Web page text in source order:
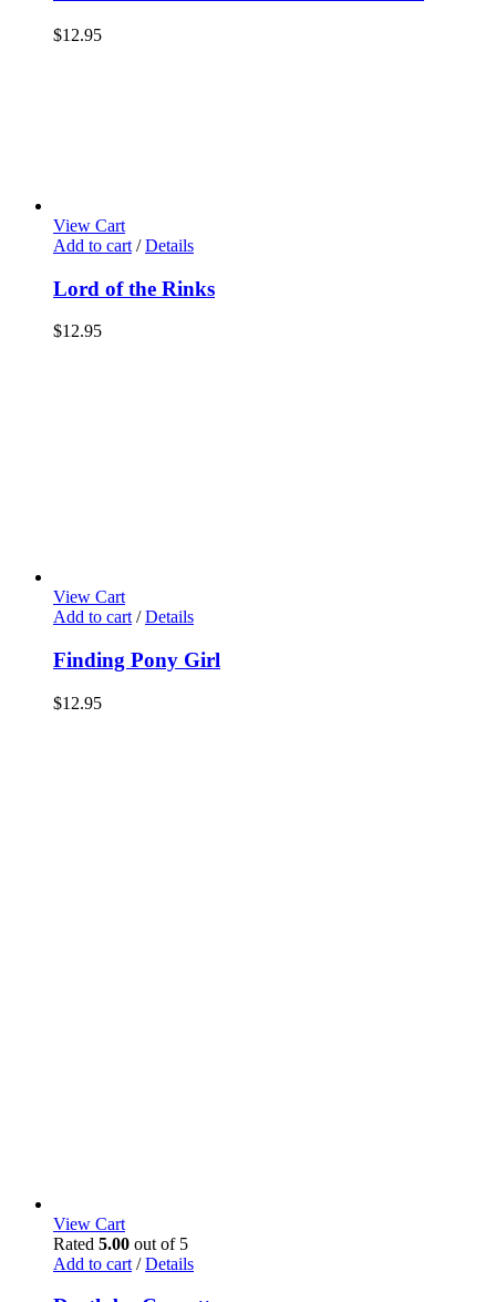
$12.95
View Cart
Add to cart / Details
Lord of the Rinks
$12.95
View Cart
Add to cart / Details
Finding Pony Girl
$12.95
View Cart
Rated 5.00 out of 5
Add to cart / Details